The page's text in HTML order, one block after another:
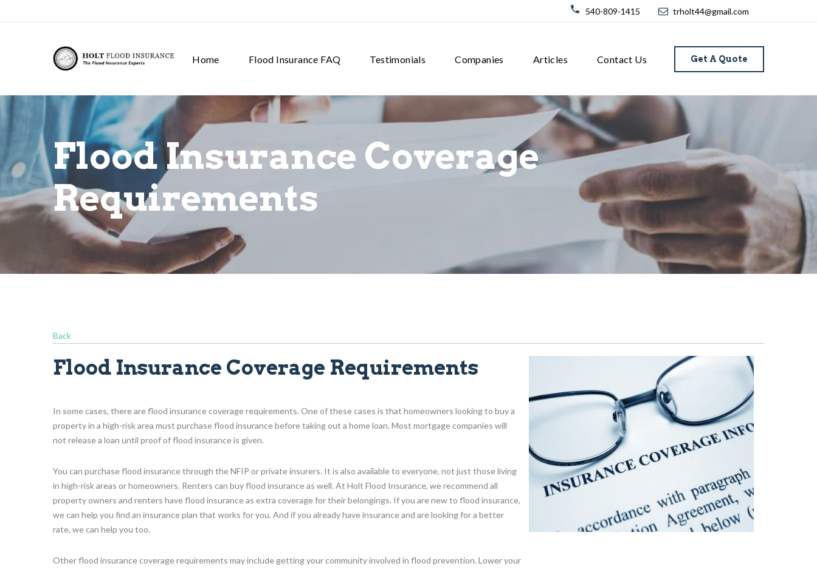
540-809-1415 trholt44@gmail.com
Get A Quote
Home Flood Insurance FAQ Testimonials Companies Articles Contact Us
Flood Insurance Coverage
Requirements
Back
Flood Insurance Coverage Requirements
In some cases, there are flood insurance coverage requirements. One of these cases is that homeowners looking to buy a
property in a high-risk area must purchase flood insurance before taking out a home loan. Most mortgage companies will
not release a loan until proof of flood insurance is given.
You can purchase flood insurance through the NFIP or private insurers. It is also available to everyone, not just those living
in high-risk areas or homeowners. Renters can buy flood insurance as well. At Holt Flood Insurance, we recommend all
property owners and renters have flood insurance as extra coverage for their belongings. If you are new to flood insurance,
we can help you find an insurance plan that works for you. And if you already have insurance and are looking for a better
rate, we can help you too.
Other flood insurance coverage requirements may include getting your community involved in flood prevention. Lower your